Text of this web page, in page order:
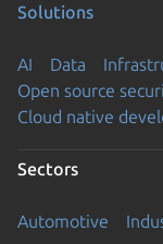
Solutions
AI Data
Open source
Cloud native
Sectors
Automotive